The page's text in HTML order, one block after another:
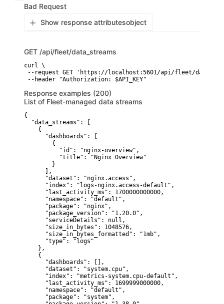
Bad Request
Show response attributesobject
GET /api/fleet/data_streams
curl \
--request GET 'https://localhost:5601/api/fleet/
--header "Authorization: $API_KEY"
Response examples (200)
List of Fleet-managed data streams
{
  "data_streams": [
    {
      "dashboards": [
        {
          "id": "nginx-overview",
          "title": "Nginx Overview"
        }
      ],
      "dataset": "nginx.access",
      "index": "logs-nginx.access-default",
      "last_activity_ms": 1700000000000,
      "namespace": "default",
      "package": "nginx",
      "package_version": "1.20.0",
      "serviceDetails": null,
      "size_in_bytes": 1048576,
      "size_in_bytes_formatted": "1mb",
      "type": "logs"
    },
    {
      "dashboards": [],
      "dataset": "system.cpu",
      "index": "metrics-system.cpu-default",
      "last_activity_ms": 1699999000000,
      "namespace": "default",
      "package": "system",